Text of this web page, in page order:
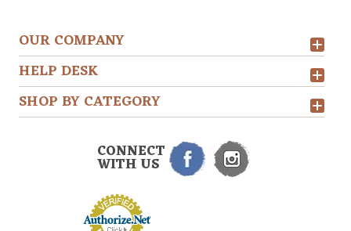
OUR COMPANY
HELP DESK
SHOP BY CATEGORY
CONNECT
WITH US